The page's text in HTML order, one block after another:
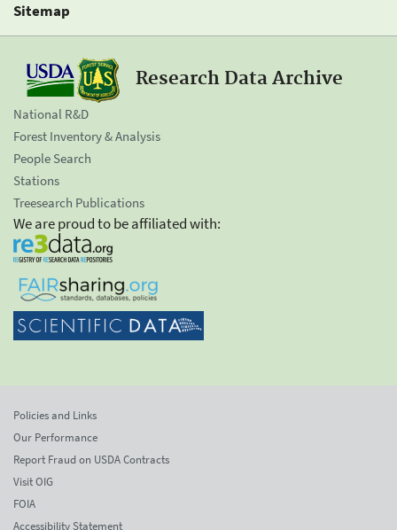
Sitemap
Research Data Archive
National R&D
Forest Inventory & Analysis
People Search
Stations
Treesearch Publications
We are proud to be affiliated with:
Policies and Links
Our Performance
Report Fraud on USDA Contracts
Visit OIG
FOIA
Accessibility Statement